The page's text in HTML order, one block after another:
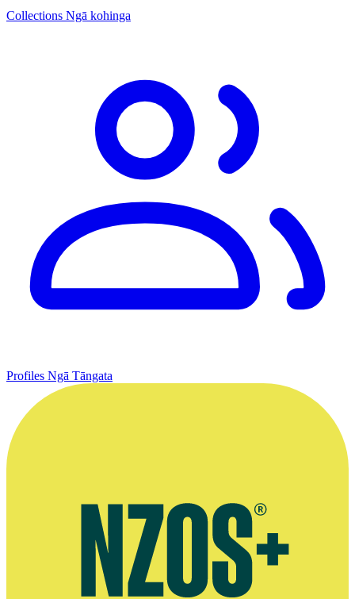
Collections Ngā kohinga
Profiles Ngā Tāngata